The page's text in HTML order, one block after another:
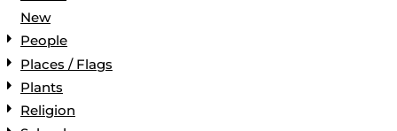
New
People
Places / Flags
Plants
Religion